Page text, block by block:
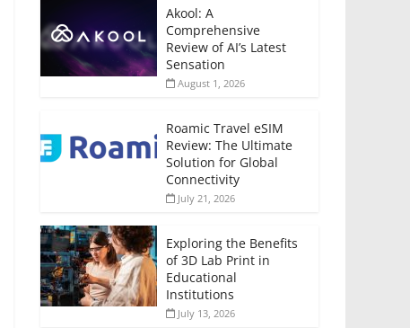
Akool: A
Comprehensive
Review of AI’s Latest
Sensation
August 1, 2026
Roamic Travel eSIM
Review: The Ultimate
Solution for Global
Connectivity
July 21, 2026
Exploring the Benefits
of 3D Lab Print in
Educational
Institutions
July 13, 2026